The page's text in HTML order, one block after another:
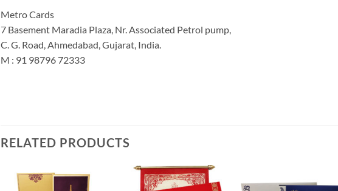
Metro Cards
7 Basement Maradia Plaza, Nr. Associated Petrol pump,
C. G. Road, Ahmedabad, Gujarat, India.
M : 91 98796 72333
RELATED PRODUCTS